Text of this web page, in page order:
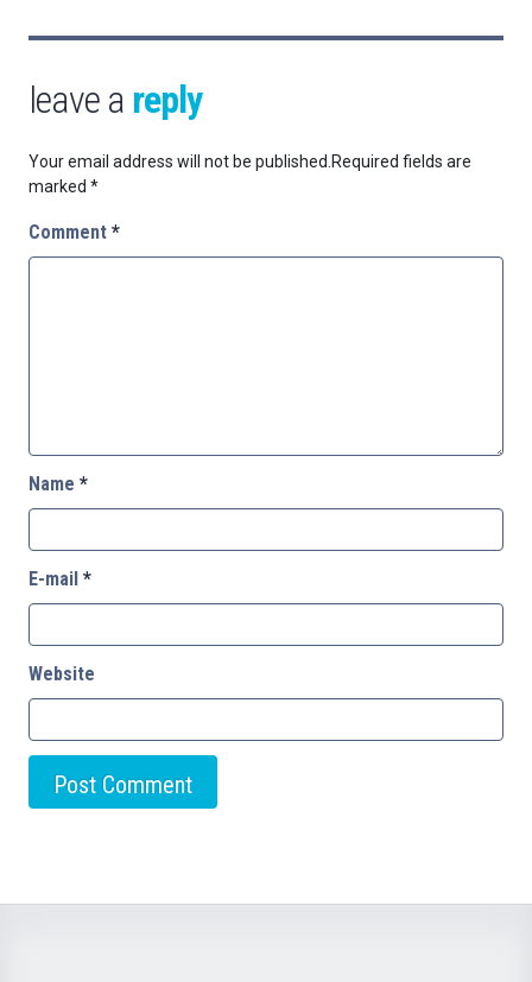
leave a reply
Your email address will not be published. Required fields are
marked *
Comment *
Name *
E-mail *
Website